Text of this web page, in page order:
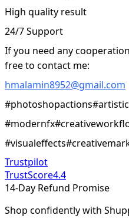
High quality result
24/7 Support
If you need any
free to contact me:
hmalamin8952@gmail.com
Trustpilot
TrustScore4.4
14-Day Refund Promise
Shop confidently with